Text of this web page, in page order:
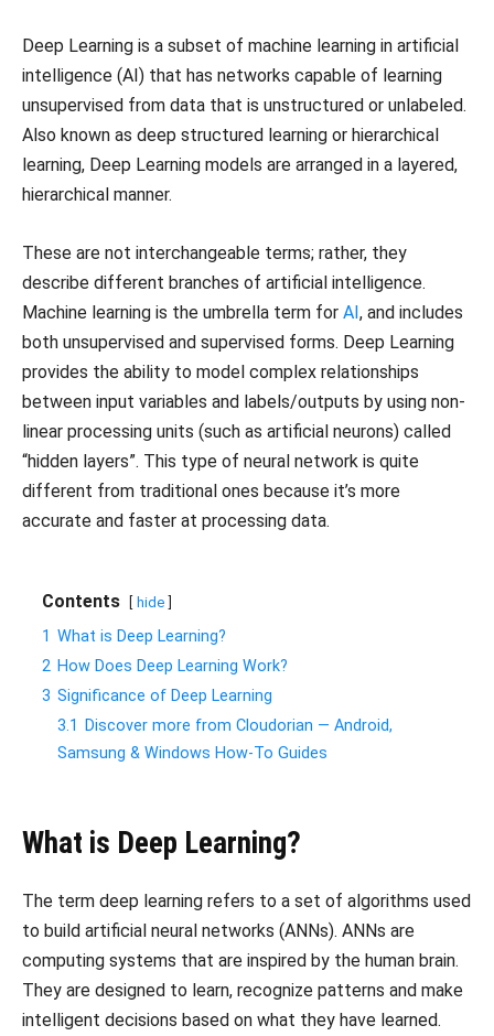
Deep Learning is a subset of machine learning in artificial
intelligence (AI) that has networks capable of learning
unsupervised from data that is unstructured or unlabeled.
Also known as deep structured learning or hierarchical
learning, Deep Learning models are arranged in a layered,
hierarchical manner.
These are not interchangeable terms; rather, they
describe different branches of artificial intelligence.
Machine learning is the umbrella term for AI , and includes
both unsupervised and supervised forms. Deep Learning
provides the ability to model complex relationships
between input variables and labels/outputs by using non-
linear processing units (such as artificial neurons) called
“hidden layers”. This type of neural network is quite
different from traditional ones because it’s more
accurate and faster at processing data.
Contents hide
1 What is Deep Learning?
2 How Does Deep Learning Work?
3 Significance of Deep Learning
3.1
Discover more from Cloudorian — Android,
Samsung & Windows How-To Guides
What is Deep Learning?
The term deep learning refers to a set of algorithms used
to build artificial neural networks (ANNs). ANNs are
computing systems that are inspired by the human brain.
They are designed to learn, recognize patterns and make
intelligent decisions based on what they have learned.